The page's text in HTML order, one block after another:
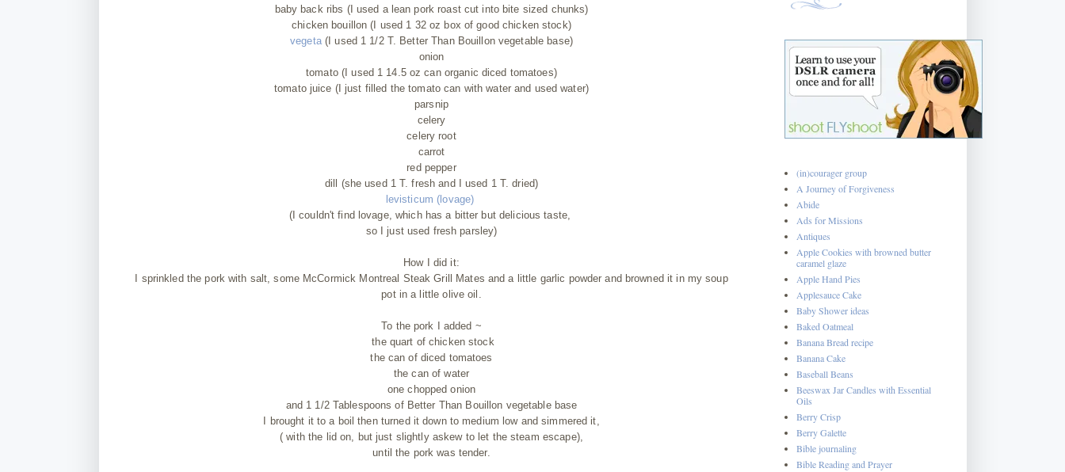
baby back ribs (I used a lean pork roast cut into bite sized chunks)
chicken bouillon (I used 1 32 oz box of good chicken stock)
vegeta(I used 1 1/2 T. Better Than Bouillon vegetable base)
onion
tomato (I used 1 14.5 oz can organic diced tomatoes)
tomato juice (I just filled the tomato can with water and used water)
parsnip
celery
celery root
carrot
red pepper
dill (she used 1 T. fresh and I used 1 T. dried)
levisticum (lovage)
(I couldn't find lovage, which has a bitter but delicious taste,
so I just used fresh parsley)
How I did it:
I sprinkled the pork with salt, some McCormick Montreal Steak Grill Mates and a little garlic powder and browned it in my soup
pot in a little olive oil.
To the pork I added ~
the quart of chicken stock
the can of diced tomatoes
the can of water
one chopped onion
and 1 1/2 Tablespoons of Better Than Bouillon vegetable base
I brought it to a boil then turned it down to medium low and simmered it,
( with the lid on, but just slightly askew to let the steam escape),
until the pork was tender.
(in)courager group
A Journey of Forgiveness
Abide
Ads for Missions
Antiques
Apple Cookies with browned butter
caramel glaze
Apple Hand Pies
Applesauce Cake
Baby Shower ideas
Baked Oatmeal
Banana Bread recipe
Banana Cake
Baseball Beans
Beeswax Jar Candles with Essential
Oils
Berry Crisp
Berry Galette
Bible journaling
Bible Reading and Prayer